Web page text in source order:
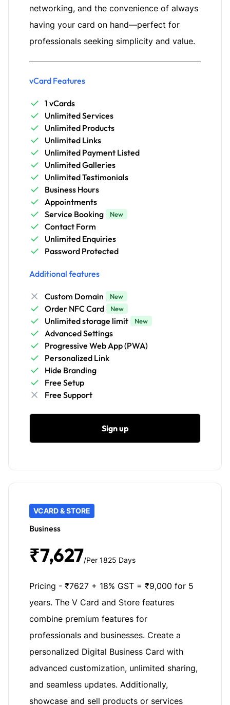
networking, and the convenience of always
having your card on hand—perfect for
professionals seeking simplicity and value.
vCard Features
1 vCards
Unlimited Services
Unlimited Products
Unlimited Links
Unlimited Payment Listed
Unlimited Galleries
Unlimited Testimonials
Business Hours
Appointments
Service Booking
New
Contact Form
Unlimited Enquiries
Password Protected
Additional features
Custom Domain New
Order NFC Card New
Unlimited storage limit New
Advanced Settings
Progressive Web App (PWA)
Personalized Link
Hide Branding
Free Setup
Free Support
Sign up
VCARD & STORE
Business
₹7,627/Per 1825 Days
Pricing - ₹7627 + 18% GST = ₹9,000 for 5
years. The V Card and Store features
combine premium features for
professionals and businesses. Create a
personalized Digital Business Card with
advanced customization, unlimited sharing,
and seamless updates. Additionally,
showcase and sell products or services